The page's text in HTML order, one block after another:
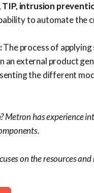
intrusion
to automate the
The process of
an external product
the different
has experience
on the resources and